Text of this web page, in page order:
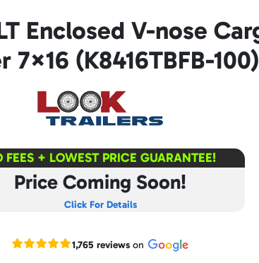
Enclosed V-nose
7×16 (K8416TBFB-100)
FEES + LOWEST PRICE GUARANTEE!
Price Coming Soon!
Click For Details
Read our Google reviews
1,765 reviewson